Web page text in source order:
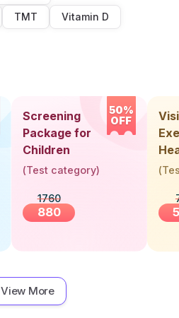
TMT Vitamin D
50%
OFF
Screening
Package for
Children
(Test category)
1760
880
Up
(
View More